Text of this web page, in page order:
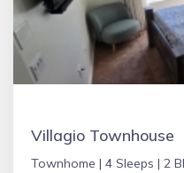
Villagio Townhouse
Townhome | 4 Sleeps | 2